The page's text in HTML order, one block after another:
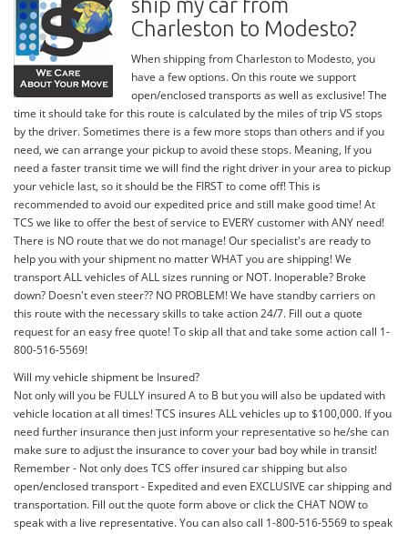
ship my car from
Charleston to Modesto?
When shipping from Charleston to Modesto, you
have a few options. On this route we support
open/enclosed transports as well as exclusive! The
time it should take for this route is calculated by the miles of trip VS stops
by the driver. Sometimes there is a few more stops than others and if you
need, we can arrange your pickup to avoid these stops. Meaning, If you
need a faster transit time we will find the right driver in your area to pickup
your vehicle last, so it should be the FIRST to come off! This is
recommended to avoid our expedited price and still make good time! At
TCS we like to offer the best of service to EVERY customer with ANY need!
There is NO route that we do not manage! Our specialist's are ready to
help you with your shipment no matter WHAT you are shipping! We
transport ALL vehicles of ALL sizes running or NOT. Inoperable? Broke
down? Doesn't even steer?? NO PROBLEM! We have standby carriers on
this route with the necessary skills to take action 24/7. Fill out a quote
request for an easy free quote! To skip all that and take some action call 1-
800-516-5569!
Will my vehicle shipment be Insured?
Not only will you be FULLY insured A to B but you will also be updated with
vehicle location at all times! TCS insures ALL vehicles up to $100,000. If you
need further insurance then just inform your representative so he/she can
make sure to adjust the insurance to cover your bad boy while in transit!
Remember - Not only does TCS offer insured car shipping but also
open/enclosed transport - Expedited and even EXCLUSIVE car shipping and
transportation. Fill out the quote form above or click the CHAT NOW to
speak with a live representative. You can also call 1-800-516-5569 to speak